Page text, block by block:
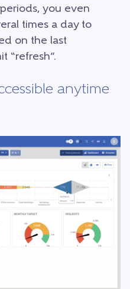
you even
times a day to
on the last
“refresh”.
anytime